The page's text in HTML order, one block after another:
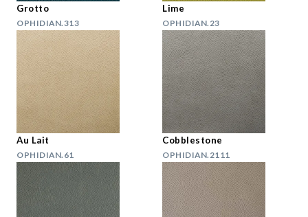
Grotto
OPHIDIAN.313
Lime
OPHIDIAN.23
Au Lait
OPHIDIAN.61
Cobblestone
OPHIDIAN.2111